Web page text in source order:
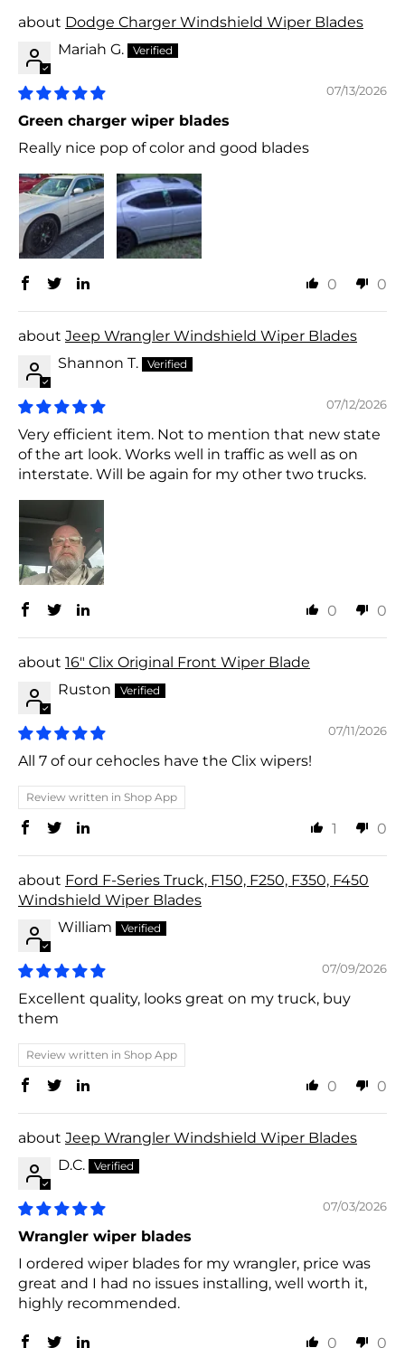
Dodge Charger Windshield Wiper Blades
Mariah G.
07/13/2026
Green charger wiper blades
Really nice pop of color and good blades
0 0
Jeep Wrangler Windshield Wiper Blades
Shannon T.
07/12/2026
Very efficient item. Not to mention that new state
of the art look. Works well in traffic as well as on
interstate. Will be again for my other two trucks.
0 0
16" Clix Original Front Wiper Blade
Ruston
07/11/2026
All 7 of our cehocles have the Clix wipers!
Review written in Shop App
1 0
Ford F-Series Truck, F150, F250, F350, F450
Windshield Wiper Blades
William
07/09/2026
Excellent quality, looks great on my truck, buy
them
Review written in Shop App
0 0
Jeep Wrangler Windshield Wiper Blades
D.C.
07/03/2026
Wrangler wiper blades
I ordered wiper blades for my wrangler, price was
great and I had no issues installing, well worth it,
highly recommended.
0 0